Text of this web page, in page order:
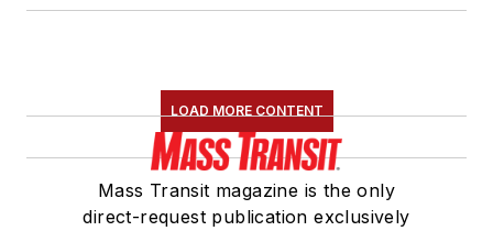
LOAD MORE CONTENT
Mass Transit magazine is the only
direct-request publication exclusively